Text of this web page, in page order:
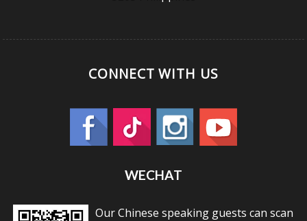
CONNECT WITH US
WECHAT
Our Chinese speaking guests can scan